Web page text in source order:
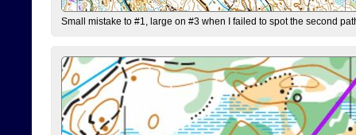
Small mistake to #1, large on #3 when I failed to spot the second